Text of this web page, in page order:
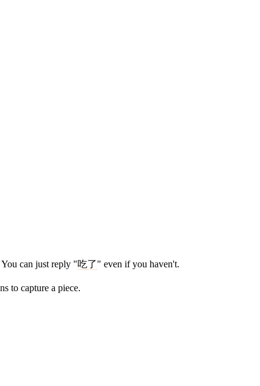
can just reply "吃了" even if you haven't.
to capture a piece.